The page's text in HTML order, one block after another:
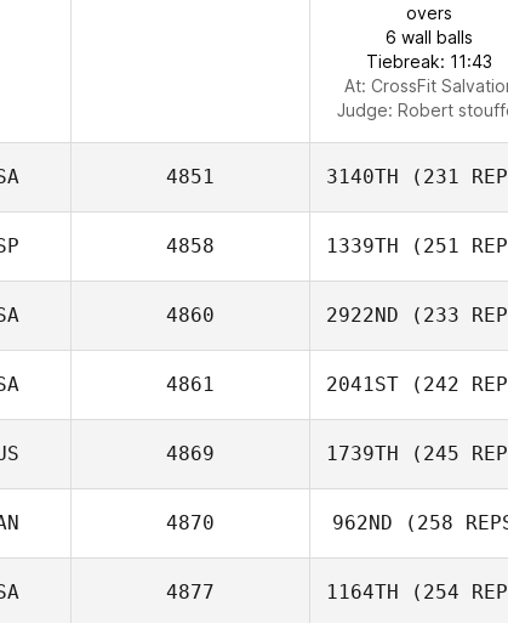
overs
6 wall balls
Tiebreak: 11:43
At: CrossFit
Judge: Robert
4851 3140TH (231
4858 1339TH (251
4860 2922ND (233
4861 2041ST (242
4869 1739TH (245
4870 962ND (258
4877 1164TH (254